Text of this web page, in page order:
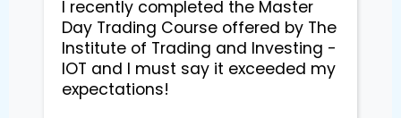
I recently completed the Master
Day Trading Course offered by The
Institute of Trading and Investing -
IOT and I must say it exceeded my
expectations!